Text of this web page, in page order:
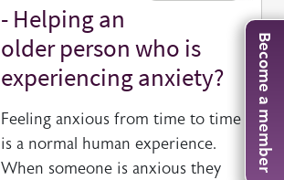
- Helping an
older person who is
experiencing anxiety?
Feeling anxious from time to time
is a normal human experience.
When someone is anxious they
Become a member